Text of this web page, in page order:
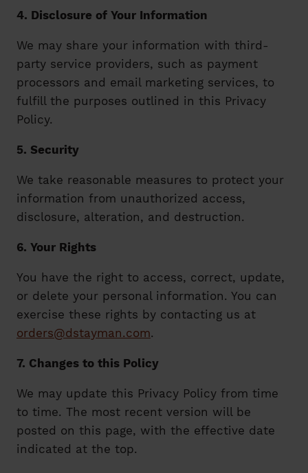
4. Disclosure of Your Information
We may share your information with third-
party service providers, such as payment
processors and email marketing services, to
fulfill the purposes outlined in this Privacy
Policy.
5. Security
We take reasonable measures to protect your
information from unauthorized access,
disclosure, alteration, and destruction.
6. Your Rights
You have the right to access, correct, update,
or delete your personal information. You can
exercise these rights by contacting us at
orders@dstayman.com.
7. Changes to this Policy
We may update this Privacy Policy from time
to time. The most recent version will be
posted on this page, with the effective date
indicated at the top.